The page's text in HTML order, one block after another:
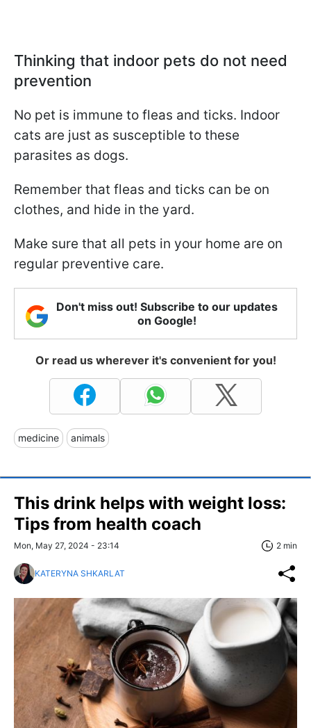
Thinking that indoor pets do not need
prevention
No pet is immune to fleas and ticks. Indoor
cats are just as susceptible to these
parasites as dogs.
Remember that fleas and ticks can be on
clothes, and hide in the yard.
Make sure that all pets in your home are on
regular preventive care.
Don't miss out! Subscribe to our updates
on Google!
Or read us wherever it's convenient for you!
medicine animals
This drink helps with weight loss:
Tips from health coach
Mon, May 27, 2024 - 23:14 2 min
KATERYNA SHKARLAT